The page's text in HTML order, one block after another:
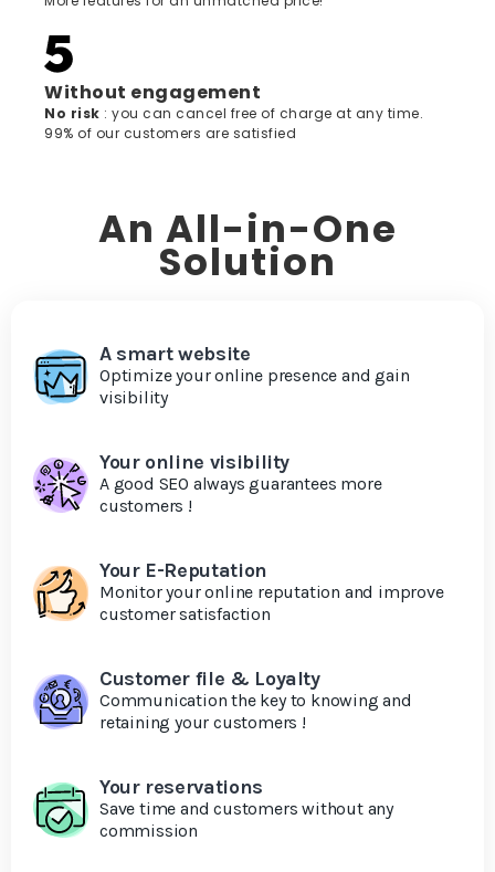
Without engagement
‍No risk : you can cancel free of charge at any time.
99% of our customers are satisfied
An All-in-One
Solution
A smart website
Optimize your online presence and gain
visibility
Your online visibility
A good SEO always guarantees more
customers !
Your E-Reputation
Monitor your online reputation and improve
customer satisfaction
Customer file & Loyalty
Communication the key to knowing and
retaining your customers !
Your reservations
Save time and customers without any
commission